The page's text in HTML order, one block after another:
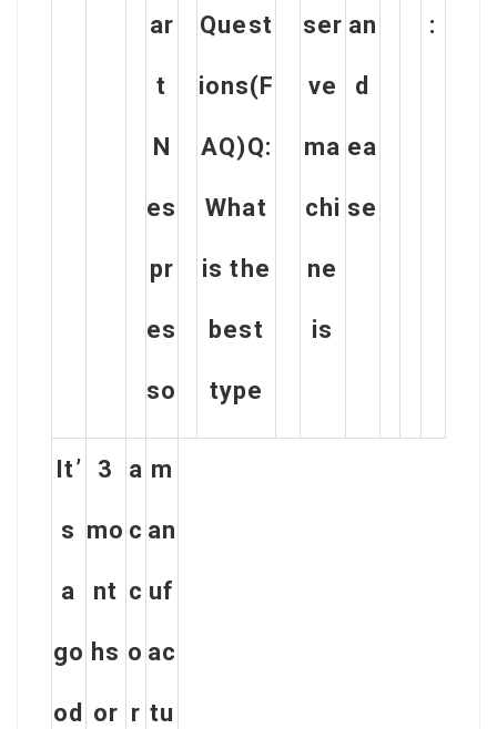
ar
t
N
es
pr
es
so
Quest
ions(F
AQ)Q:
What
is the
best
type
ser
ve
ma
chi
ne
is
an
d
ea
se
:
It’
s
a
go
od
3
mo
nt
hs
or
a
c
c
o
r
m
an
uf
ac
tu